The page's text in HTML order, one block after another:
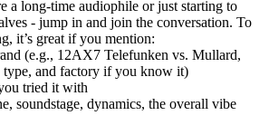
a long-time audiophile or just starting to
- jump in and join the conversation. To
it’s great if you mention:
(e.g., 12AX7 Telefunken vs. Mullard,
type, and factory if you know it)
tried it with
soundstage, dynamics, the overall vibe